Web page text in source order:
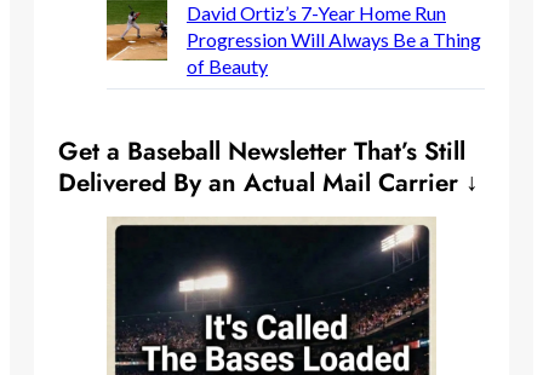
David Ortiz’s 7-Year Home Run
Progression Will Always Be a Thing
of Beauty
Get a Baseball Newsletter That’s Still
Delivered By an Actual Mail Carrier ↓